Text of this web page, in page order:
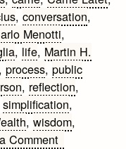
,conversation,
Menotti,
, life, Martin H.
,process,public
, reflection,
simplification,
,wisdom,
Commenton